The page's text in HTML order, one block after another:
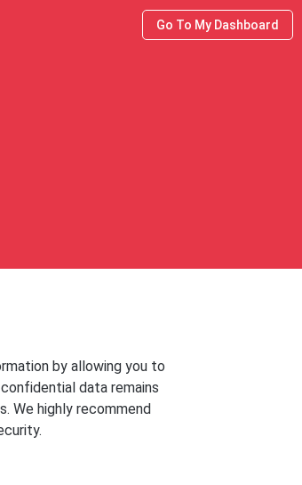
Go To My Dashboard
by allowing you to
data remains
We highly recommend